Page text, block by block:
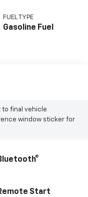
FUEL TYPE
Gasoline Fuel
to final vehicle
window sticker for
Start